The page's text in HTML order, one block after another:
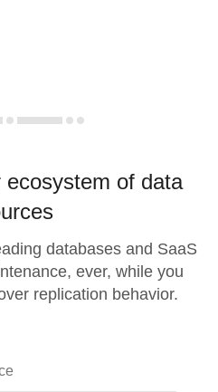
of data
databases and SaaS
ever, while you
replication behavior.